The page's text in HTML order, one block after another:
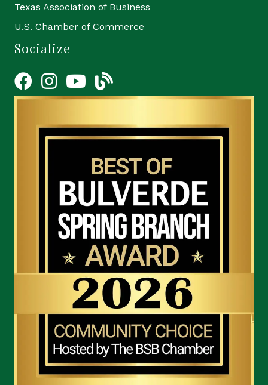
Texas Association of Business
U.S. Chamber of Commerce
Socialize
FacebookInstagramYouTube Icon
blog